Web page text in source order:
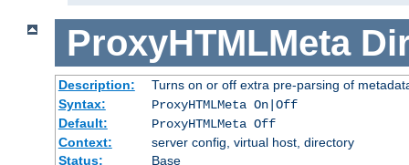
ProxyHTMLMeta
Description:
Turns on or off extra pre-parsing of
Syntax:
ProxyHTMLMeta On|Off
Default:
ProxyHTMLMeta Off
Context:
server config, virtual host, directory
Status:
Base